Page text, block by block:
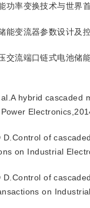
功率变换技术与世界
能变流器参数设计
交流端口链式电池
hybrid
D.Control of
on Industrial
D.Control of
on